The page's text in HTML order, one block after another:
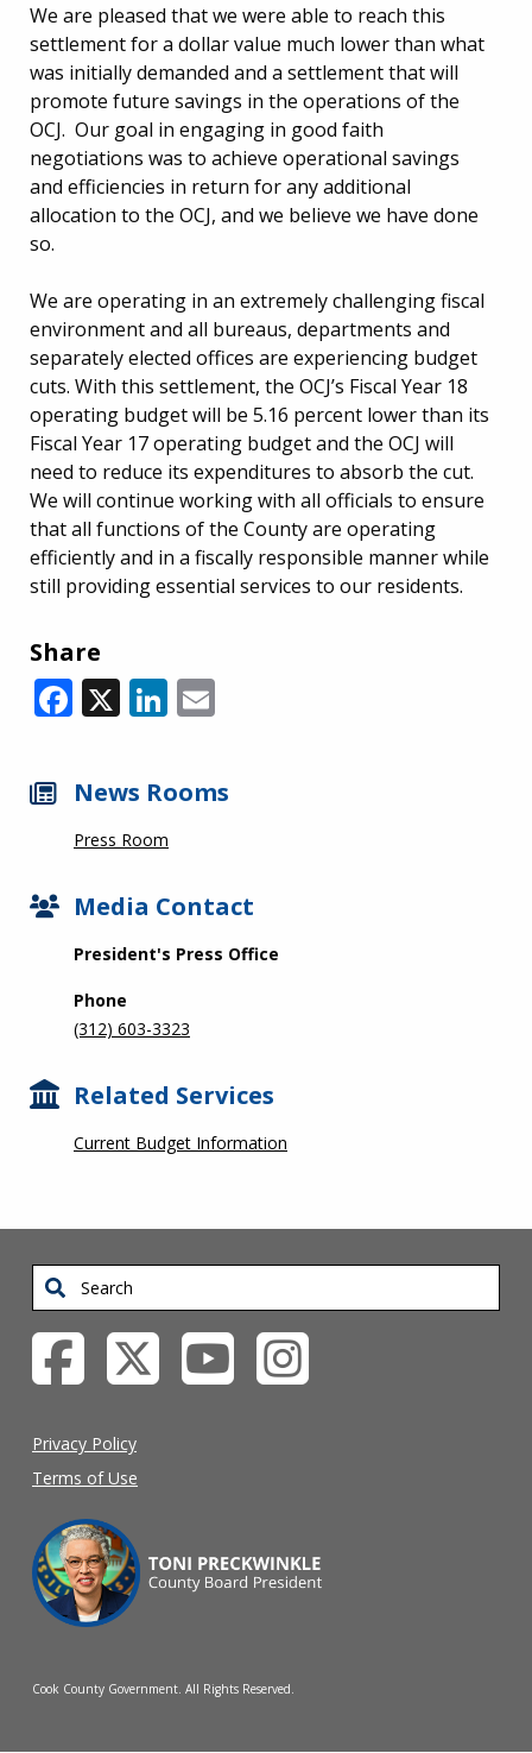
We are pleased that we were able to reach this
settlement for a dollar value much lower than what
was initially demanded and a settlement that will
promote future savings in the operations of the
OCJ. Our goal in engaging in good faith
negotiations was to achieve operational savings
and efficiencies in return for any additional
allocation to the OCJ, and we believe we have done
so.
We are operating in an extremely challenging fiscal
environment and all bureaus, departments and
separately elected offices are experiencing budget
cuts. With this settlement, the OCJ’s Fiscal Year 18
operating budget will be 5.16 percent lower than its
Fiscal Year 17 operating budget and the OCJ will
need to reduce its expenditures to absorb the cut.
We will continue working with all officials to ensure
that all functions of the County are operating
efficiently and in a fiscally responsible manner while
still providing essential services to our residents.
Share
Facebook
X LinkedIn
News Rooms
Press Room
Media Contact
President's Press Office
Phone
(312) 603-3323
Related Services
Current Budget Information
Search
Privacy Policy
Terms of Use
Cook County Government. All Rights Reserved.